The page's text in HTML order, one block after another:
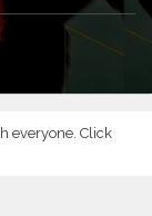
everyone. Click